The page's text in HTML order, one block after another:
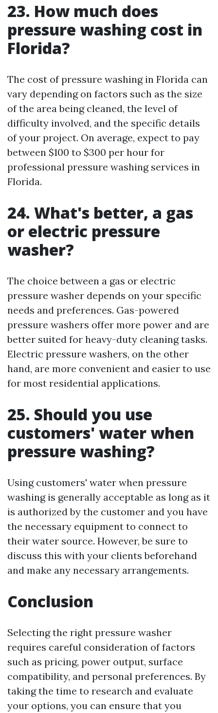
23. How much does
pressure washing cost in
Florida?
The cost of pressure washing in Florida can
vary depending on factors such as the size
of the area being cleaned, the level of
difficulty involved, and the specific details
of your project. On average, expect to pay
between $100 to $300 per hour for
professional pressure washing services in
Florida.
24. What's better, a gas
or electric pressure
washer?
The choice between a gas or electric
pressure washer depends on your specific
needs and preferences. Gas-powered
pressure washers offer more power and are
better suited for heavy-duty cleaning tasks.
Electric pressure washers, on the other
hand, are more convenient and easier to use
for most residential applications.
25. Should you use
customers' water when
pressure washing?
Using customers' water when pressure
washing is generally acceptable as long as it
is authorized by the customer and you have
the necessary equipment to connect to
their water source. However, be sure to
discuss this with your clients beforehand
and make any necessary arrangements.
Conclusion
Selecting the right pressure washer
requires careful consideration of factors
such as pricing, power output, surface
compatibility, and personal preferences. By
taking the time to research and evaluate
your options, you can ensure that you